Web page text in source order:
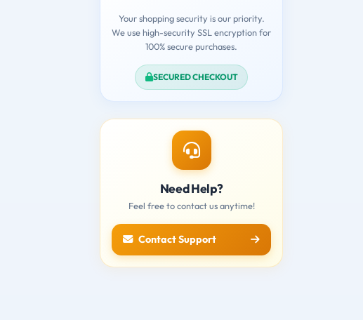
Your shopping security is our priority.
We use high-security SSL encryption for
100% secure purchases.
SECURED CHECKOUT
Need Help?
Feel free to contact us anytime!
Contact Support